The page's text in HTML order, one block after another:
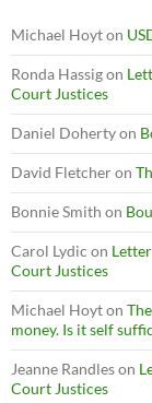
Michael Hoyton
Ronda Hassigon
Court Justices
Daniel Dohertyon
David Fletcheron
Bonnie Smith on
Carol Lydic on
Court Justices
Michael Hoyton
money. Is it self
Jeanne Randleson
Court Justices